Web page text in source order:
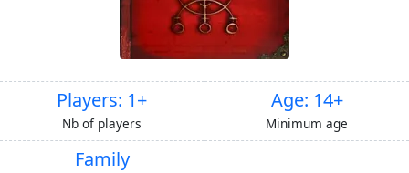
Players: 1+
Nb of players
Age: 14+
Minimum age
Family